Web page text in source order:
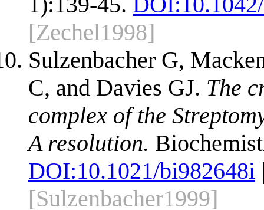
[Zechel1998]
Sulzenbacher G,
C, and Davies GJ. The
complex of the
A resolution.
DOI:10.1021/bi982648i
[Sulzenbacher1999]